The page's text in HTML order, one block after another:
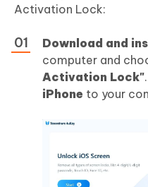
Activation Lock:
Download and
computer and
Activation Lock"
iPhone to your